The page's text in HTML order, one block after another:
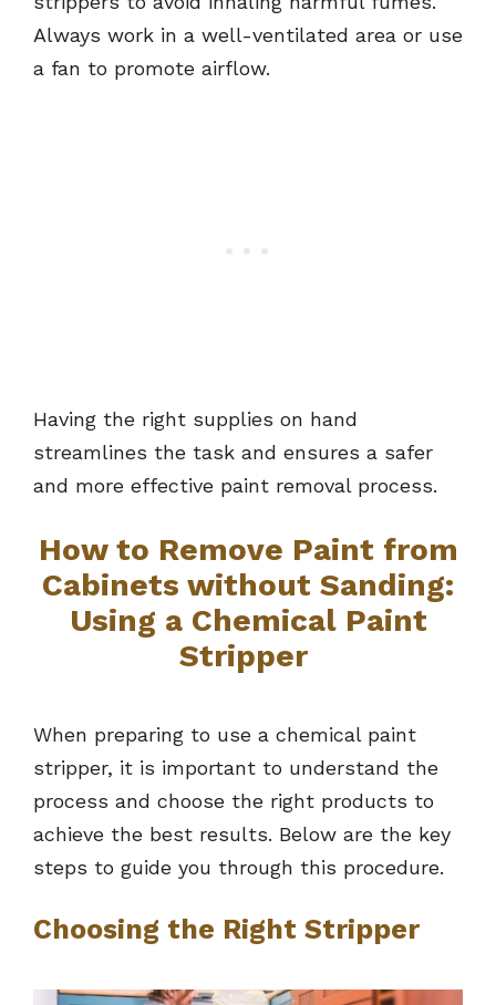
Always work in a well-ventilated area or use
a fan to promote airflow.
Having the right supplies on hand
streamlines the task and ensures a safer
and more effective paint removal process.
How to Remove Paint from
Cabinets without Sanding:
Using a Chemical Paint
Stripper
When preparing to use a chemical paint
stripper, it is important to understand the
process and choose the right products to
achieve the best results. Below are the key
steps to guide you through this procedure.
Choosing the Right Stripper